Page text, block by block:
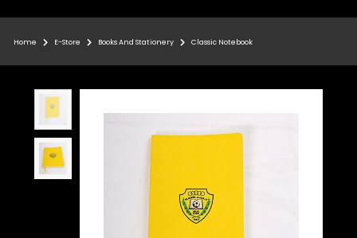
Home E-Store Books And Stationery Classic Notebook